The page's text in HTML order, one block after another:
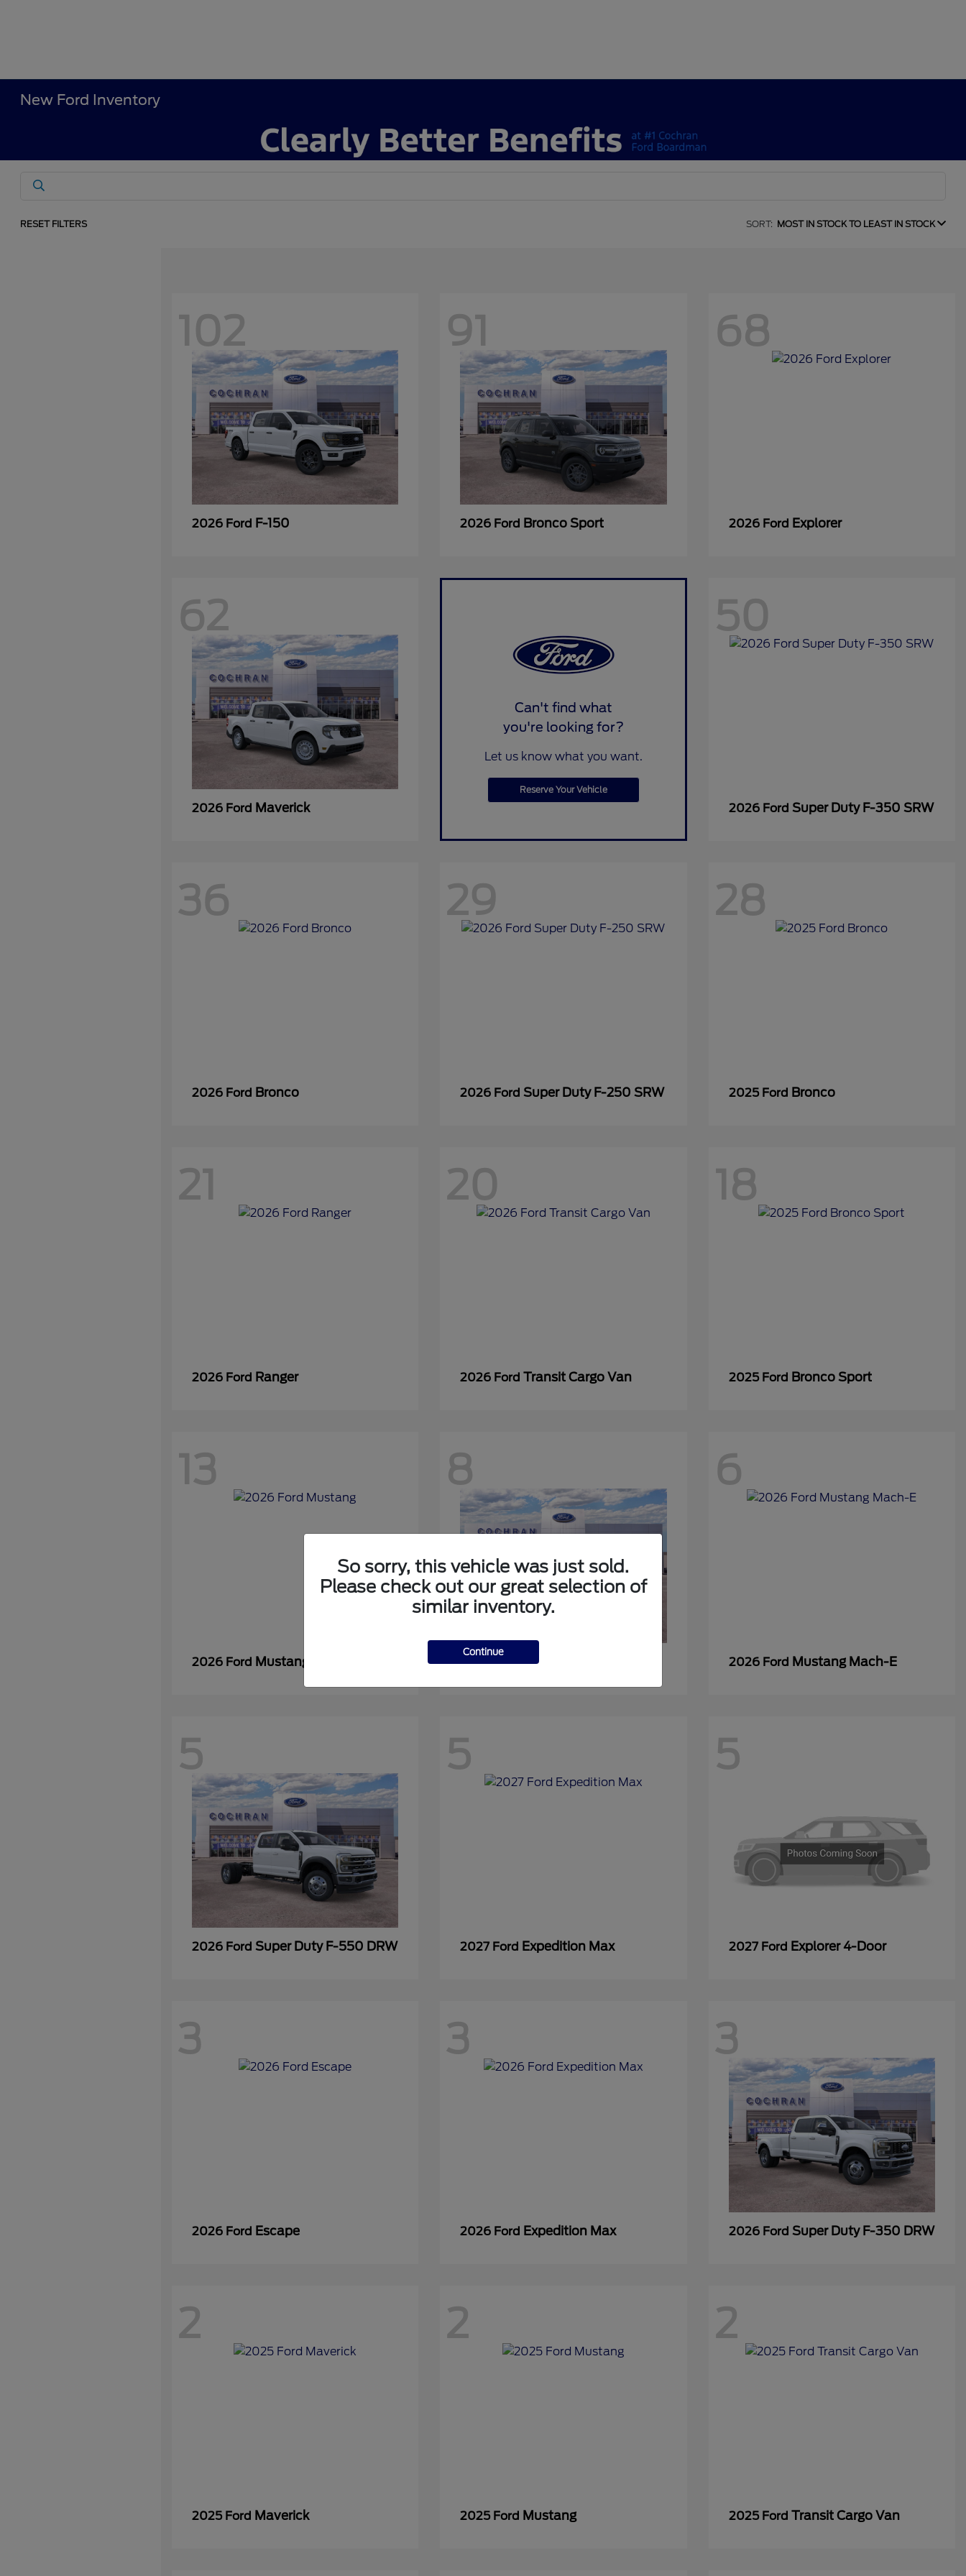
New Ford Inventory
RESET FILTERS SORT: MOST IN STOCK TO LEAST IN STOCK
102
2026 Ford F-150
91
2026 Ford Bronco Sport
68
2026 Ford Explorer
62
2026 Ford Maverick
Can't find what
you're looking for?
Let us know what you want.
Reserve Your Vehicle
50
2026 Ford Super Duty F-350 SRW
36
2026 Ford Bronco
29
2026 FordSuper Duty F-250 SRW
28
2025 Ford Bronco
21
2026 Ford Ranger
20
2026 FordTransit Cargo Van
18
2025 Ford Bronco Sport
13
2026 Ford Mustang
8
2027 FordExpedition
6
2026 Ford Mustang Mach-E
5
2026 Ford Super Duty F-550 DRW
5
2027 Ford Expedition Max
5
2027 Ford Explorer 4-Door
3
2026 Ford Escape
3
2026 Ford Expedition Max
3
2026 Ford Super Duty F-350 DRW
2
2025 Ford Maverick
2
2025 Ford Mustang
2
2025 Ford Transit Cargo Van
So sorry, this vehicle was just sold.
Please check out our great selection of
similar inventory.
Continue